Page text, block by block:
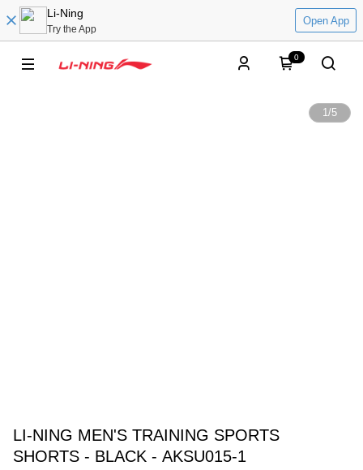
Li-Ning
Try the App
Open App
0
1/5
LI-NING MEN'S TRAINING SPORTS
SHORTS - BLACK - AKSU015-1